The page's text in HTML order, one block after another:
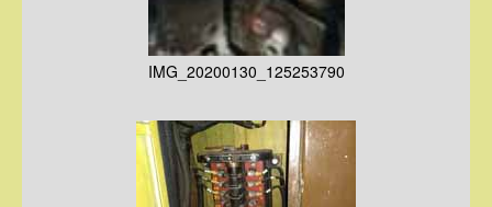
IMG_20200130_125253790